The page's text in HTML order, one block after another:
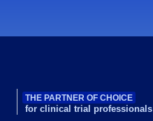
THE PARTNER OF CHOICE
for clinical trial professionals